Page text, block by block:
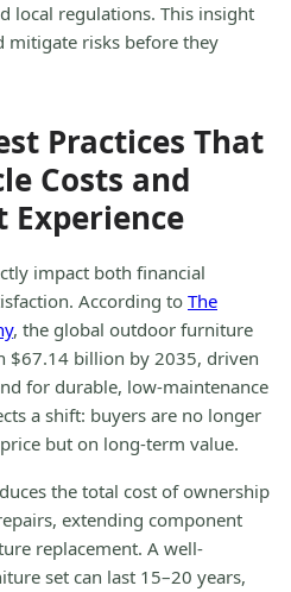
local regulations. This insight
mitigate risks before they
Practices That
Costs and
Experience
impact both financial
According to The
, the global outdoor furniture
$67.14 billion by 2035, driven
for durable, low-maintenance
a shift: buyers are no longer
but on long-term value.
the total cost of ownership
extending component
replacement. A well-
set can last 15–20 years,